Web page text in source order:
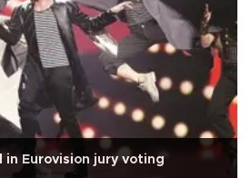
in Eurovision jury voting